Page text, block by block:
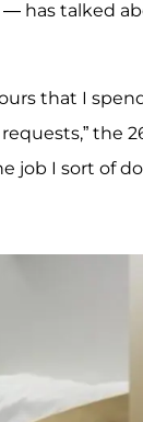
— has talked
that I
the
job I sort of